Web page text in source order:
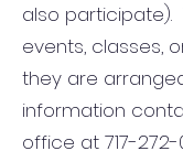
also participate).
events, classes,
they are
information
office at 717-272-